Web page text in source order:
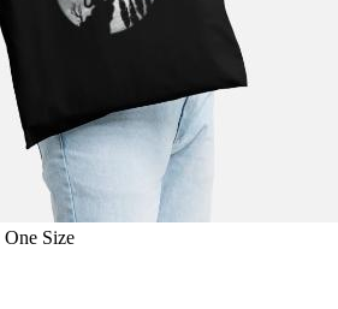
One Size